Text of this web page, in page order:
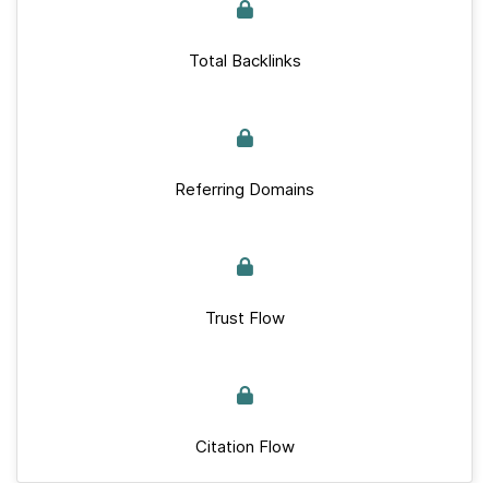
Total Backlinks
Referring Domains
Trust Flow
Citation Flow